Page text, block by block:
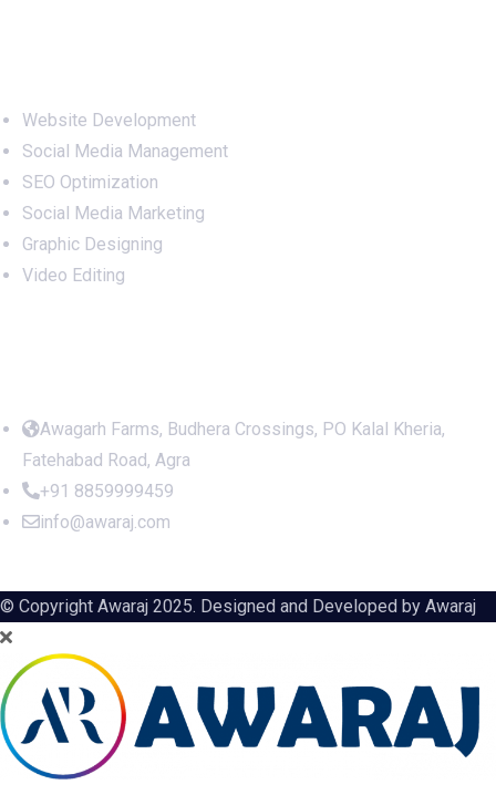
Website Development
Social Media Management
SEO Optimization
Social Media Marketing
Graphic Designing
Video Editing
Awagarh Farms, Budhera Crossings, PO Kalal Kheria,
Fatehabad Road, Agra
+91 8859999459
info@awaraj.com
© Copyright Awaraj 2025. Designed and Developed by Awaraj